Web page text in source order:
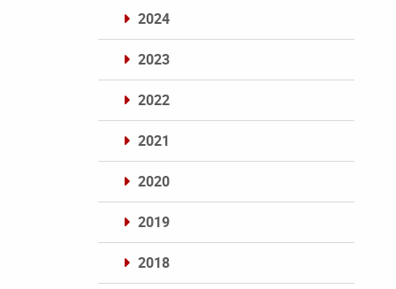
2024
2023
2022
2021
2020
2019
2018